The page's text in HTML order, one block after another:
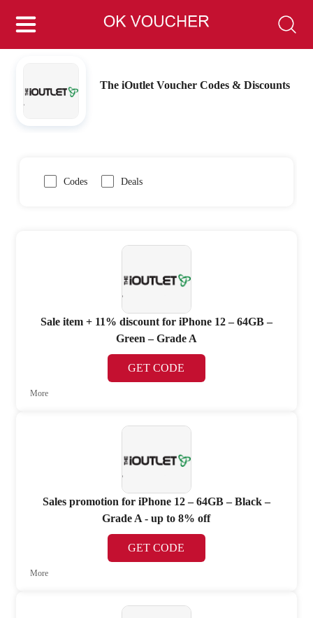
The iOutlet Voucher Codes & Discounts
Codes Deals
Sale item + 11% discount for iPhone 12 – 64GB –
Green – Grade A
GET CODE
More
Sales promotion for iPhone 12 – 64GB – Black –
Grade A - up to 8% off
GET CODE
More